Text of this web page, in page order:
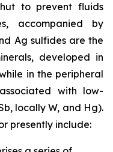
to prevent fluids
accompanied by
Ag sulfides are the
developed in
in the peripheral
with low-
locally W, and Hg).
presently include: